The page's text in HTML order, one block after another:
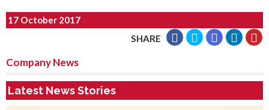
17 October 2017
SHARE
Company News
Latest News Stories